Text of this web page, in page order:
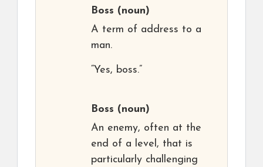
Boss (noun)
A term of address to a
man.
“Yes, boss.”
Boss (noun)
An enemy, often at the
end of a level, that is
particularly challenging